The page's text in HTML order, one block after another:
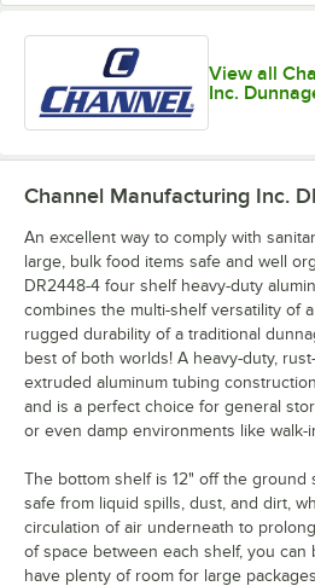
View all
Inc.
Channel Manufacturing Inc.
An excellent way to comply with
large, bulk food items safe and well
DR2448-4 four shelf heavy-duty
combines the multi-shelf versatility of
rugged durability of a traditional
best of both worlds! A heavy-duty,
extruded aluminum tubing
and is a perfect choice for general
or even damp environments like
The bottom shelf is 12" off the ground
safe from liquid spills, dust, and dirt,
circulation of air underneath to
of space between each shelf, you can
have plenty of room for large